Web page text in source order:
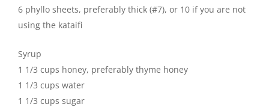
6 phyllo sheets, preferably thick (#7), or 10 if you are not
using the kataifi
Syrup
1 1/3 cups honey, preferably thyme honey
1 1/3 cups water
1 1/3 cups sugar